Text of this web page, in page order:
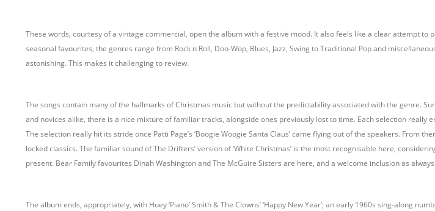
These words, courtesy of a vintage commercial, open the album with a festive mood. It also feels like a clear attempt
seasonal favourites, the genres range from Rock n Roll, Doo-Wop, Blues, Jazz, Swing to Traditional Pop and
astonishing. This makes it challenging to review.
The songs contain many of the hallmarks of Christmas music but without the predictability associated with the genre.
and novices alike, there is a nice mixture of familiar tracks, alongside ones previously lost to time. Each selection really
The selection really hit its stride once Patti Page’s ‘Boogie Woogie Santa Claus’ came flying out of the speakers. From
locked classics. The familiar sound of The Drifters’ version of ‘White Christmas’ is the most recognisable here,
present. Bear Family favourites Dinah Washington and The McGuire Sisters are here, and a welcome inclusion as always.
The album ends, appropriately, with Huey ‘Piano’ Smith & The Clowns’ ‘Happy New Year’; an early 1960s sing-along